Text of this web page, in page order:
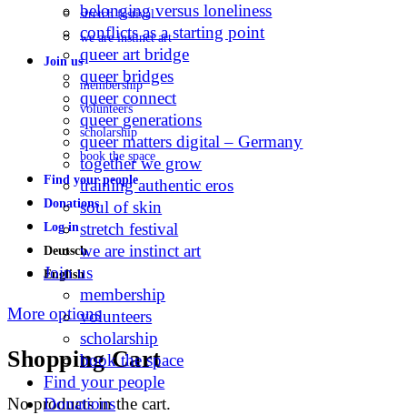
stretch festival
we are instinct art
Join us
membership
volunteers
scholarship
book the space
Find your people
Donations
Log in
Deutsch
English
More options
Shopping Cart
No products in the cart.
belonging versus loneliness
conflicts as a starting point
queer art bridge
queer bridges
queer connect
queer generations
queer matters digital – Germany
together we grow
training authentic eros
soul of skin
stretch festival
we are instinct art
Join us
membership
volunteers
scholarship
book the space
Find your people
Donations